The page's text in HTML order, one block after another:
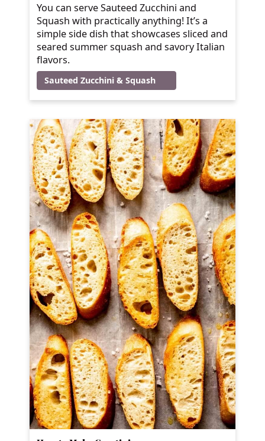
You can serve Sauteed Zucchini and
Squash with practically anything! It’s a
simple side dish that showcases sliced and
seared summer squash and savory Italian
flavors.
Sauteed Zucchini & Squash